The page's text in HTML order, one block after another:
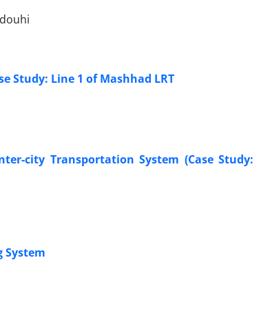
Study: Line 1 of Mashhad LRT
city Transportation System (Case Study: